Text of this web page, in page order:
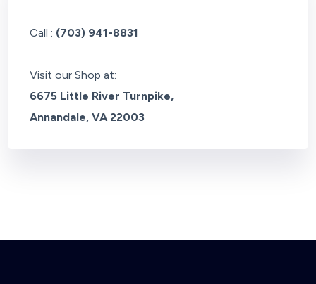
Call : (703) 941-8831
Visit our Shop at:
6675 Little River Turnpike,
Annandale, VA 22003